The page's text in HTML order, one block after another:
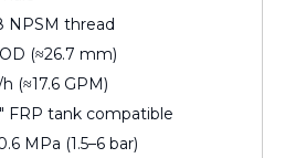
NPSM thread
OD (≈26.7 mm)
(≈17.6 GPM)
FRP tank compatible
MPa (1.5–6 bar)